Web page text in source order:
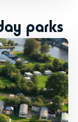
parks